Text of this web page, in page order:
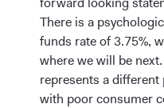
There is a
funds rate of 3.75%,
where we will be
represents a different
with poor consumer